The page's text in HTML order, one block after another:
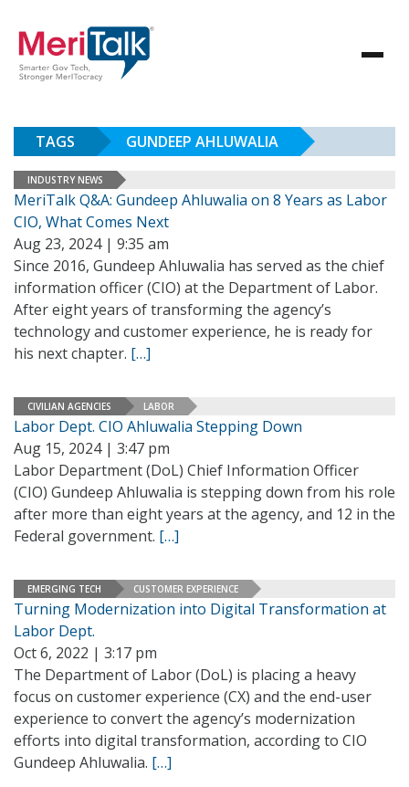
TAGS GUNDEEP AHLUWALIA
INDUSTRY NEWS
MeriTalk Q&A: Gundeep Ahluwalia on 8 Years as Labor
CIO, What Comes Next
Aug 23, 2024 | 9:35 am
Since 2016, Gundeep Ahluwalia has served as the chief
information officer (CIO) at the Department of Labor.
After eight years of transforming the agency’s
technology and customer experience, he is ready for
his next chapter. […]
CIVILIAN AGENCIES LABOR
Labor Dept. CIO Ahluwalia Stepping Down
Aug 15, 2024 | 3:47 pm
Labor Department (DoL) Chief Information Officer
(CIO) Gundeep Ahluwalia is stepping down from his role
after more than eight years at the agency, and 12 in the
Federal government. […]
EMERGING TECH CUSTOMER EXPERIENCE
Turning Modernization into Digital Transformation at
Labor Dept.
Oct 6, 2022 | 3:17 pm
The Department of Labor (DoL) is placing a heavy
focus on customer experience (CX) and the end-user
experience to convert the agency’s modernization
efforts into digital transformation, according to CIO
Gundeep Ahluwalia. […]